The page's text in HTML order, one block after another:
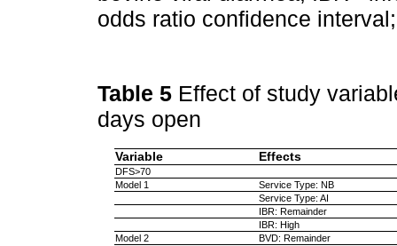
odds ratio confidence
Table 5 Effect of study
days open
Variable Effects
DFS>70
Model 1
Service Type: NB
Service Type: AI
IBR: Remainder
IBR: High
Model 2
BVD: Remainder